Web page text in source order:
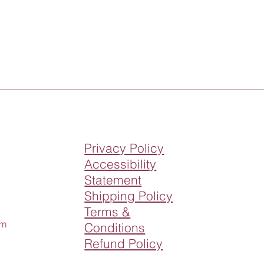
Privacy Policy
Accessibility
Statement
Shipping Policy
Terms &
Conditions
Refund Policy